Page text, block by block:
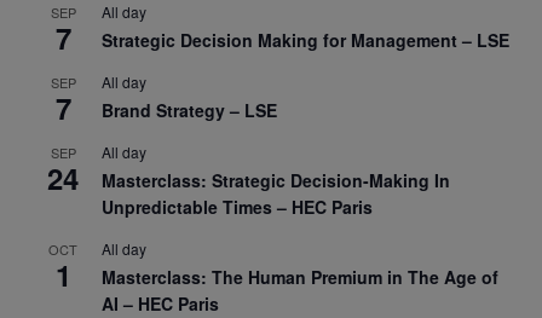
SEP
7
All day
Strategic Decision Making for Management – LSE
SEP
7
All day
Brand Strategy – LSE
SEP
24
All day
Masterclass: Strategic Decision-Making In
Unpredictable Times – HEC Paris
OCT
1
All day
Masterclass: The Human Premium in The Age of
AI – HEC Paris